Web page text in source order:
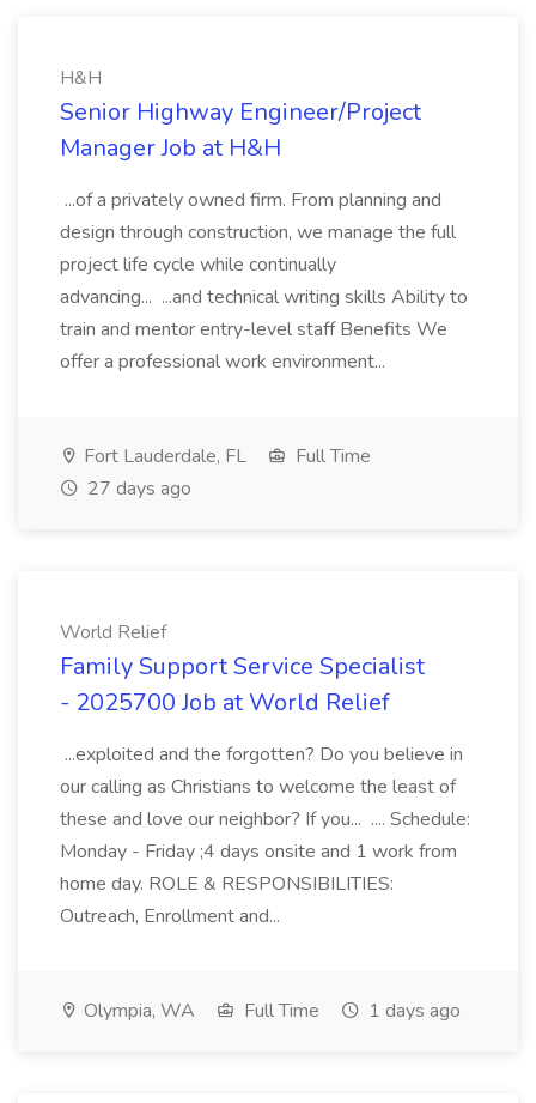
H&H
Senior Highway Engineer/Project
Manager Job at H&H
...of a privately owned firm. From planning and
design through construction, we manage the full
project life cycle while continually
advancing... ...and technical writing skills Ability to
train and mentor entry-level staff Benefits We
offer a professional work environment...
Fort Lauderdale, FL
Full Time
27 days ago
World Relief
Family Support Service Specialist
- 2025700 Job at World Relief
...exploited and the forgotten? Do you believe in
our calling as Christians to welcome the least of
these and love our neighbor? If you... .... Schedule:
Monday - Friday ;4 days onsite and 1 work from
home day. ROLE & RESPONSIBILITIES:
Outreach, Enrollment and...
Olympia, WA Full Time 1 days ago